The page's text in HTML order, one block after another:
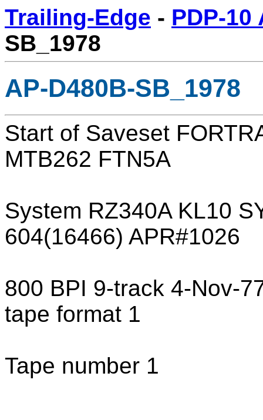
Trailing-Edge - PDP-
SB_1978
AP-D480B-SB_1978
Start of Saveset
MTB262 FTN5A
System RZ340A KL10
604(16466) APR#1026
800 BPI 9-track 4-Nov-
tape format 1
Tape number 1